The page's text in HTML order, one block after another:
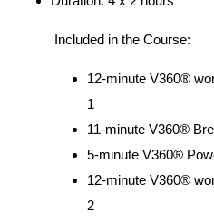
Included in the Course:
12-minute V360®
1
11-minute V360®
5-minute V360®
12-minute V360®
2